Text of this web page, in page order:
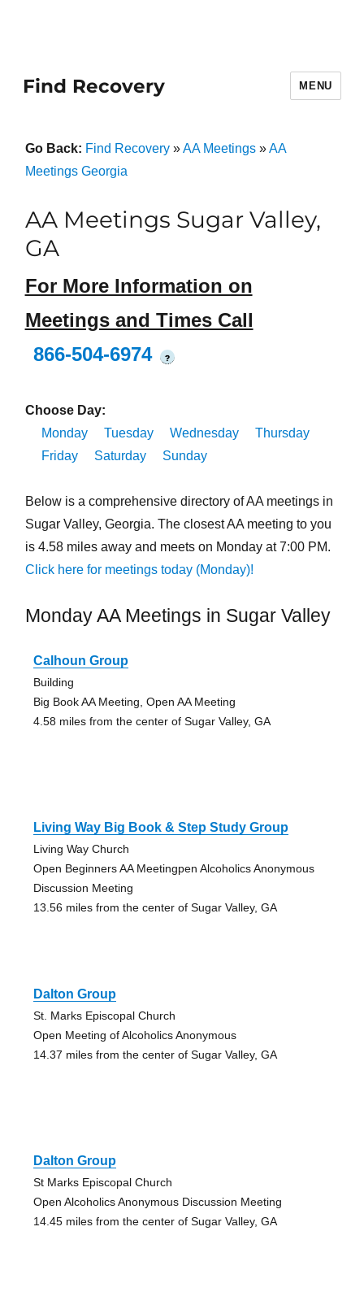
Find Recovery MENU
Go Back: Find Recovery»AA Meetings»AA
Meetings Georgia
AA Meetings Sugar Valley,
GA
For More Information on
Meetings and Times Call
866-504-6974
?
Choose Day:
Monday
Tuesday Wednesday
Thursday
Friday
Saturday Sunday
Below is a comprehensive directory of AA meetings in
Sugar Valley, Georgia. The closest AA meeting to you
is 4.58 miles away and meets on Monday at 7:00 PM.
Click here for meetings today (Monday)!
Monday AA Meetings in Sugar Valley
Calhoun Group
Building
Big Book AA Meeting, Open AA Meeting
4.58 miles from the center of Sugar Valley, GA
Living Way Big Book & Step Study Group
Living Way Church
Open Beginners AA Meetingpen Alcoholics Anonymous
Discussion Meeting
13.56 miles from the center of Sugar Valley, GA
Dalton Group
St. Marks Episcopal Church
Open Meeting of Alcoholics Anonymous
14.37 miles from the center of Sugar Valley, GA
Dalton Group
St Marks Episcopal Church
Open Alcoholics Anonymous Discussion Meeting
14.45 miles from the center of Sugar Valley, GA